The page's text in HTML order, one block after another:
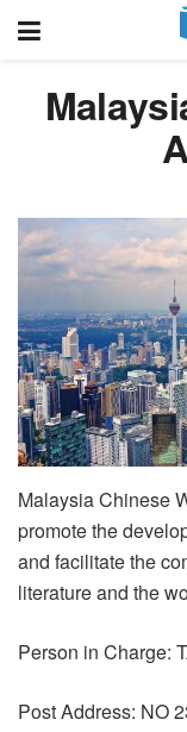
Malaysia Chinese
promote the
and facilitate the
literature and the
Person in Charge:
Post Address: NO